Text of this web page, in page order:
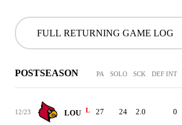
FULL RETURNING GAME LOG
POSTSEASON PA SOLO SCK DEF INT
12/23 LOU L 27 24 2.0 0